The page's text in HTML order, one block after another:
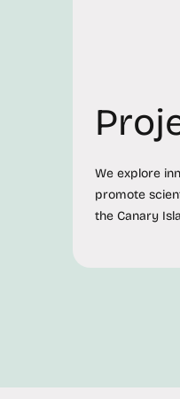
We explore
promote
the Canary